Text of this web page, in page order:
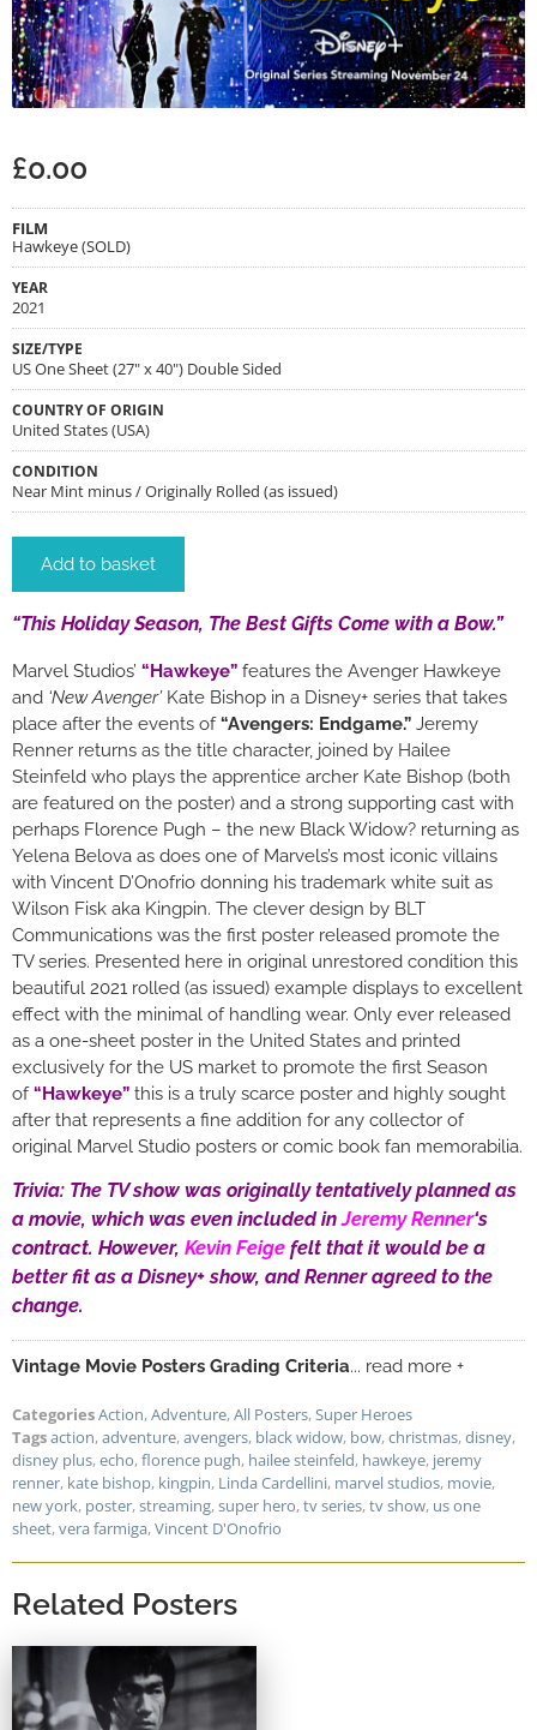
£0.00
FILM
Hawkeye (SOLD)
YEAR
2021
SIZE/TYPE
US One Sheet (27" x 40") Double Sided
COUNTRY OF ORIGIN
United States (USA)
CONDITION
Near Mint minus / Originally Rolled (as issued)
Add to basket
“This Holiday Season, The Best Gifts Come with a Bow.”
Marvel Studios’ “Hawkeye” features the Avenger Hawkeye
and ‘New Avenger’ Kate Bishop in a Disney+ series that takes
place after the events of“Avengers: Endgame.” Jeremy
Renner returns as the title character, joined by Hailee
Steinfeld who plays the apprentice archer Kate Bishop (both
are featured on the poster) and a strong supporting cast with
perhaps Florence Pugh – the new Black Widow? returning as
Yelena Belova as does one of Marvels’s most iconic villains
with Vincent D’Onofrio donning his trademark white suit as
Wilson Fisk aka Kingpin. The clever design by BLT
Communications was the first poster released promote the
TV series. Presented here in original unrestored condition this
beautiful 2021 rolled (as issued) example displays to excellent
effect with the minimal of handling wear. Only ever released
as a one-sheet poster in the United States and printed
exclusively for the US market to promote the first Season
of“Hawkeye” this is a truly scarce poster and highly sought
after that represents a fine addition for any collector of
original Marvel Studio posters or comic book fan memorabilia.
Trivia: The TV show was originally tentatively planned as
a movie, which was even included inJeremy Renner‘s
contract. However, Kevin Feige felt that it would be a
better fit as a Disney+ show, and Renner agreed to the
change.
Vintage Movie Posters Grading Criteria... read more +
CategoriesAction,Adventure,All Posters,Super Heroes
Tagsaction,adventure,avengers, black widow, bow,christmas,disney,
disney plus,echo,florence pugh, hailee steinfeld, hawkeye, jeremy
renner, kate bishop, kingpin, Linda Cardellini, marvel studios, movie,
new york, poster,streaming,super hero,tv series,tv show, us one
sheet,vera farmiga,Vincent D'Onofrio
Related Posters